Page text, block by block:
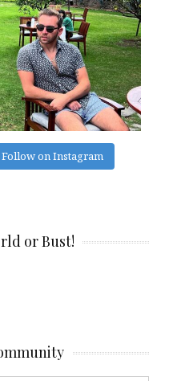
Follow on Instagram
or Bust!